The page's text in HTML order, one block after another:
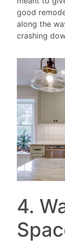
good
along the
crashing
4.